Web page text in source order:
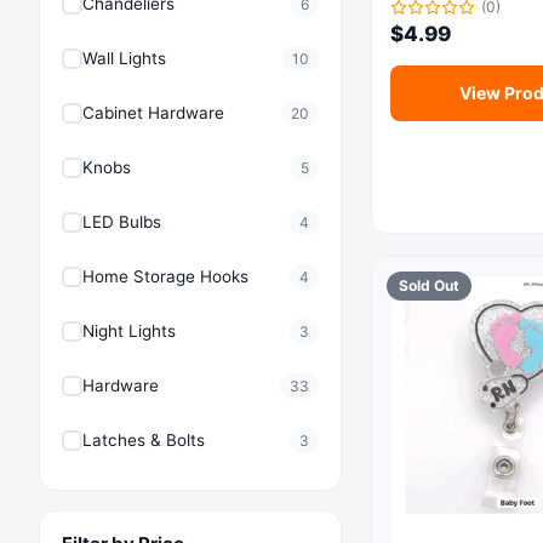
6
Wall Lights 10
Cabinet Hardware 20
Knobs 5
LED Bulbs 4
Home Storage Hooks 4
Night Lights 3
Hardware 33
Latches & Bolts 3
(0)
$4.99
View
Sold Out